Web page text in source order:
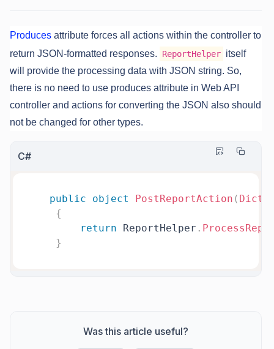
Produces attribute forces all actions within the controller to
return JSON-formatted responses.
ReportHelper itself
will provide the processing data with JSON string. So,
there is no need to use produces attribute in Web API
controller and actions for converting the JSON also should
not be changed for other types.
C#
public object PostReportAction (
{
return ReportHelper .
}
Was this article useful?